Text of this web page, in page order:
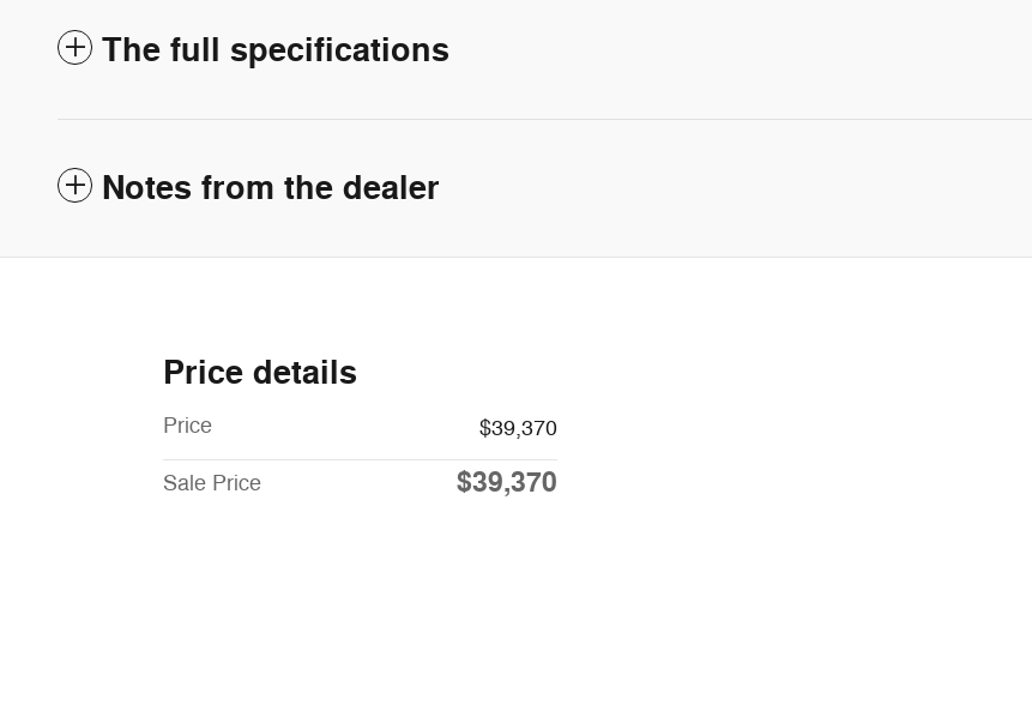
The full specifications
Notes from the dealer
Price details
Price $39,370
Sale Price $39,370